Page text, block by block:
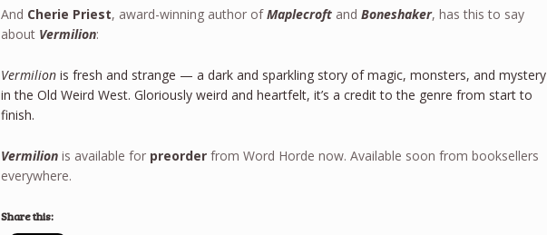
And Cherie Priest, award-winning author ofMaplecroft andBoneshaker, has this to say
about Vermilion:
Vermilion is fresh and strange — a dark and sparkling story of magic, monsters, and mystery
in the Old Weird West. Gloriously weird and heartfelt, it’s a credit to the genre from start to
finish.
Vermilion is available for preorder from Word Horde now. Available soon from booksellers
everywhere.
Share this: